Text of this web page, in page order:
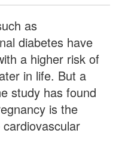
as
diabetes have
a higher risk of
in life. But a
study has found
is the